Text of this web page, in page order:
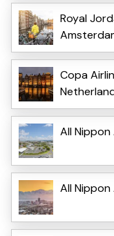
Royal
Copa
All Nippon
All